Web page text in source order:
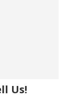
Us!